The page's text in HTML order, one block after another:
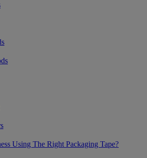
Using The Right Packaging Tape?